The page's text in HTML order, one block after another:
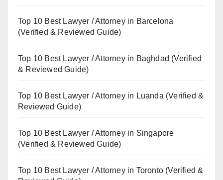
Top 10 Best Lawyer / Attorney in Barcelona
(Verified & Reviewed Guide)
Top 10 Best Lawyer / Attorney in Baghdad (Verified
& Reviewed Guide)
Top 10 Best Lawyer / Attorney in Luanda (Verified &
Reviewed Guide)
Top 10 Best Lawyer / Attorney in Singapore
(Verified & Reviewed Guide)
Top 10 Best Lawyer / Attorney in Toronto (Verified &